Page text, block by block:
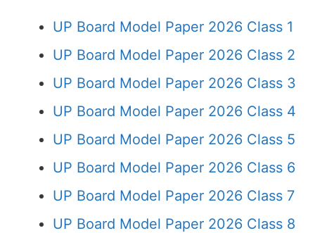
UP Board Model Paper 2026 Class 1
UP Board Model Paper 2026 Class 2
UP Board Model Paper 2026 Class 3
UP Board Model Paper 2026 Class 4
UP Board Model Paper 2026 Class 5
UP Board Model Paper 2026 Class 6
UP Board Model Paper 2026 Class 7
UP Board Model Paper 2026 Class 8